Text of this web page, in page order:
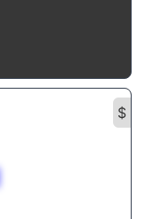
$